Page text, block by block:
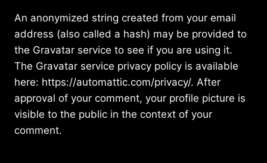
An anonymized string created from your email
address (also called a hash) may be provided to
the Gravatar service to see if you are using it.
The Gravatar service privacy policy is available
here: https://automattic.com/privacy/. After
approval of your comment, your profile picture is
visible to the public in the context of your
comment.